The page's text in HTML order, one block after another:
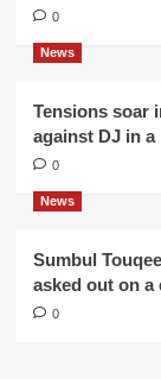
0
News
Tensions soar
against DJ in
0
News
Sumbul
asked out on a
0